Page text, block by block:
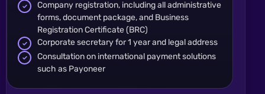
Company registration, including all administrative
forms, document package, and Business
Registration Certificate (BRC)
Corporate secretary for 1 year and legal address
Consultation on international payment solutions
such as Payoneer